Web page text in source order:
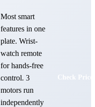
Most smart
features in one
plate. Wrist-
watch remote
for hands-free
control. 3
motors run
independently
Check Price